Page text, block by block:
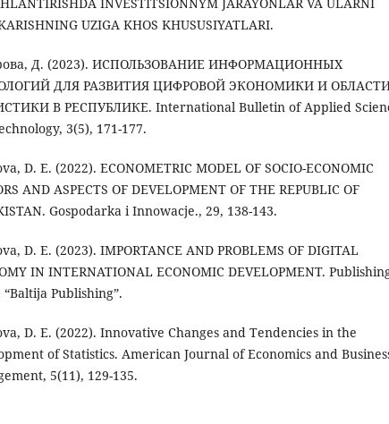
UZIGA KHOS KHUSUSIYATLARI.
Д. (2023). ИСПОЛЬЗОВАНИЕ ИНФОРМАЦИОННЫХ
ДЛЯ РАЗВИТИЯ ЦИФРОВОЙ ЭКОНОМИКИ И
В РЕСПУБЛИКЕ. International Bulletin of Applied
3(5), 171-177.
D. E. (2022). ECONOMETRIC MODEL OF SOCIO-ECONOMIC
AND ASPECTS OF DEVELOPMENT OF THE REPUBLIC OF
Gospodarka i Innowacje., 29, 138-143.
D. E. (2023). IMPORTANCE AND PROBLEMS OF DIGITAL
IN INTERNATIONAL ECONOMIC DEVELOPMENT.
“Baltija Publishing”.
D. E. (2022). Innovative Changes and Tendencies in the
of Statistics. American Journal of Economics and
5(11), 129-135.